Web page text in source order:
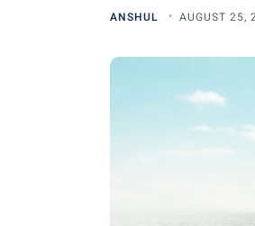
ANSHUL AUGUST 25,